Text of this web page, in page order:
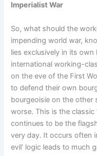
Imperialist War
So, what should the
impending world war,
lies exclusively in its
international working-
on the eve of the First
to defend their own
bourgeoisie on the other
worse. This is the classic
continues to be the
very day. It occurs often
evil’ logic leads to much